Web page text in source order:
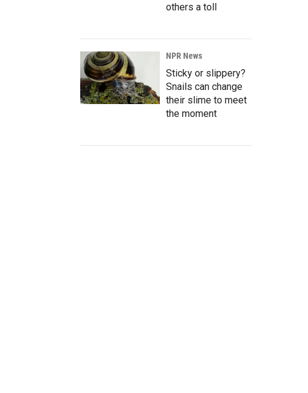
others a toll
NPR News
Sticky or slippery?
Snails can change
their slime to meet
the moment